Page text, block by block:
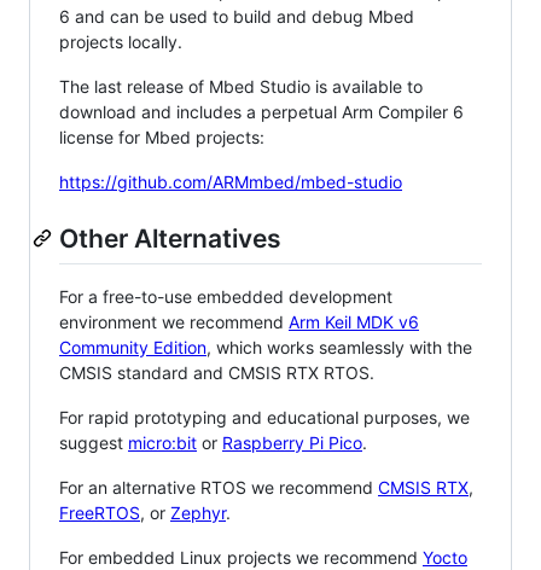
6 and can be used to build and debug Mbed
projects locally.
The last release of Mbed Studio is available to
download and includes a perpetual Arm Compiler 6
license for Mbed projects:
https://github.com/ARMmbed/mbed-studio
Other Alternatives
For a free-to-use embedded development
environment we recommend Arm Keil MDK v6
Community Edition, which works seamlessly with the
CMSIS standard and CMSIS RTX RTOS.
For rapid prototyping and educational purposes, we
suggest micro:bit or Raspberry Pi Pico.
For an alternative RTOS we recommend CMSIS RTX,
FreeRTOS, or Zephyr.
For embedded Linux projects we recommend Yocto